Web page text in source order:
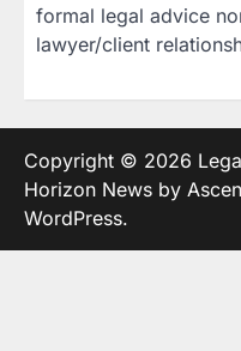
formal legal advice
lawyer/client
Copyright © 2026
Horizon News by
WordPress.